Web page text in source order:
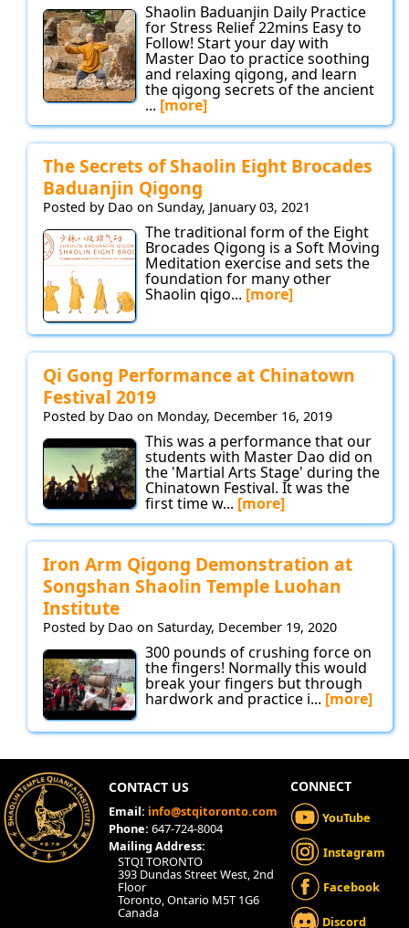
Shaolin Baduanjin Daily Practice
for Stress Relief 22mins Easy to
Follow! Start your day with
Master Dao to practice soothing
and relaxing qigong, and learn
the qigong secrets of the ancient
... [more]
The Secrets of Shaolin Eight Brocades
Baduanjin Qigong
Posted by Dao on Sunday, January 03, 2021
The traditional form of the Eight
Brocades Qigong is a Soft Moving
Meditation exercise and sets the
foundation for many other
Shaolin qigo... [more]
Qi Gong Performance at Chinatown
Festival 2019
Posted by Dao on Monday, December 16, 2019
This was a performance that our
students with Master Dao did on
the 'Martial Arts Stage' during the
Chinatown Festival. It was the
first time w... [more]
Iron Arm Qigong Demonstration at
Songshan Shaolin Temple Luohan
Institute
Posted by Dao on Saturday, December 19, 2020
300 pounds of crushing force on
the fingers! Normally this would
break your fingers but through
hardwork and practice i... [more]
CONTACT US
Email: info@stqitoronto.com
Phone: 647-724-8004
Mailing Address:
STQI TORONTO
393 Dundas Street West, 2nd
Floor
Toronto, Ontario M5T 1G6
Canada
CONNECT
YouTube
Instagram
Facebook
Discord